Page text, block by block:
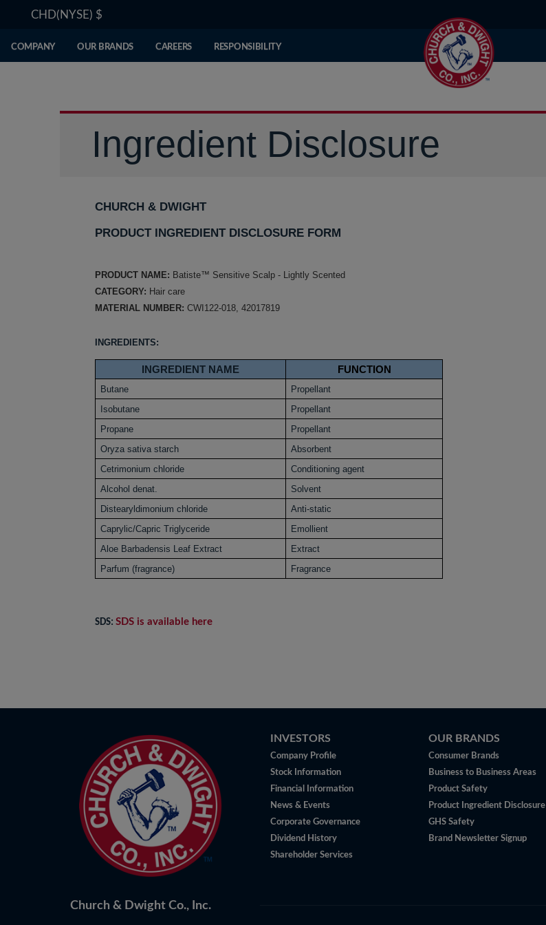
CHD(NYSE) $
COMPANY OUR BRANDS CAREERS RESPONSIBILITY
Ingredient Disclosure
CHURCH & DWIGHT
PRODUCT INGREDIENT DISCLOSURE FORM
PRODUCT NAME: Batiste™ Sensitive Scalp - Lightly Scented
CATEGORY: Hair care
MATERIAL NUMBER: CWI122-018, 42017819
INGREDIENTS:
INGREDIENT NAME FUNCTION
Butane
Propellant
Isobutane
Propellant
Propane
Propellant
Oryza sativa starch
Absorbent
Cetrimonium chloride
Conditioning agent
Alcohol denat.
Solvent
Distearyldimonium chloride
Anti-static
Caprylic/Capric Triglyceride
Emollient
Aloe Barbadensis Leaf Extract
Extract
Parfum (fragrance)
Fragrance
SDS: SDS is available here
Church & Dwight Co., Inc.
INVESTORS
Company Profile
Stock Information
Financial Information
News & Events
Corporate Governance
Dividend History
Shareholder Services
OUR BRANDS
Consumer Brands
Business to Business Areas
Product Safety
Product Ingredient Disclosure
GHS Safety
Brand Newsletter Signup